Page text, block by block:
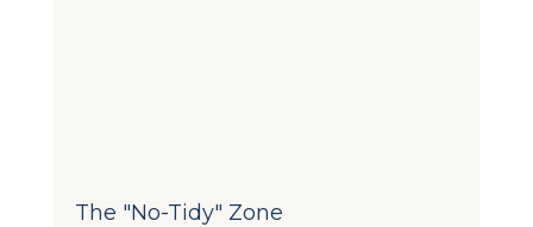
The "No-Tidy" Zone